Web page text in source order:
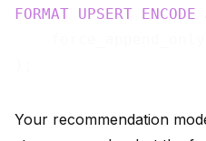
FORMAT UPSERT ENCODE
Your recommendation